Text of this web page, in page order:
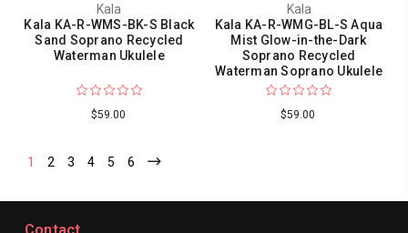
Kala
Kala KA-R-WMS-BK-S Black
Sand Soprano Recycled
Waterman Ukulele
$59.00
Kala
Kala KA-R-WMG-BL-S Aqua
Mist Glow-in-the-Dark
Soprano Recycled
Waterman Soprano Ukulele
$59.00
1 2 3 4 5 6